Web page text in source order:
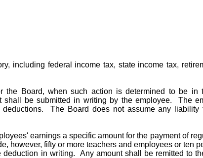
including federal income tax, state income tax,
Board, when such action is determined to be in
be submitted in writing by the employee. The
The Board does not assume any liability
earnings a specific amount for the payment of
fifty or more teachers and employees or ten
in writing. Any amount shall be remitted to